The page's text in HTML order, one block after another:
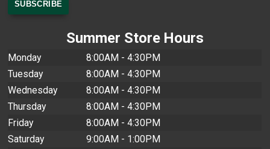
Summer Store Hours
Monday
8:00AM - 4:30PM
Tuesday
8:00AM - 4:30PM
Wednesday
8:00AM - 4:30PM
Thursday
8:00AM - 4:30PM
Friday
8:00AM - 4:30PM
Saturday
9:00AM - 1:00PM